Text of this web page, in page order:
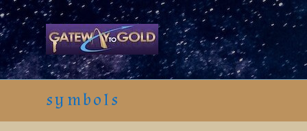
Skip
to
content
symbols